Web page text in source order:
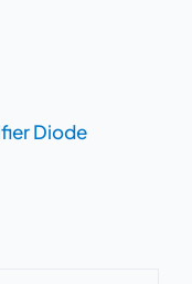
Diode